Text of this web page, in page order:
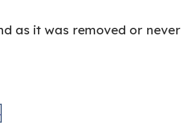
as it was removed or never